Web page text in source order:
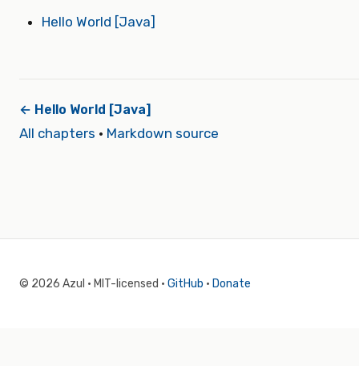
Hello World [Java]
← Hello World [Java]
All chapters · Markdown source
© 2026 Azul · MIT-licensed · GitHub · Donate